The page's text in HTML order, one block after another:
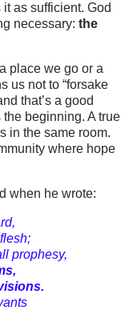
as sufficient. God
necessary: the
place we go or a
us not to “forsake
that’s a good
beginning. A true
in the same room.
where hope
when he wrote:
prophesy,